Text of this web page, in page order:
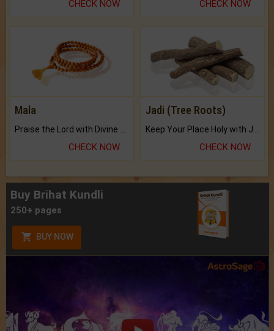
CHECK NOW CHECK NOW
Mala
Praise the Lord with Divine Energies of Mala.
CHECK NOW
Jadi (Tree Roots)
Keep Your Place Holy with Jadi.
CHECK NOW
Buy Brihat Kundli
250+ pages
BUY NOW